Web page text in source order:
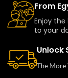
From
Enjoy
to your
Unlock
The More